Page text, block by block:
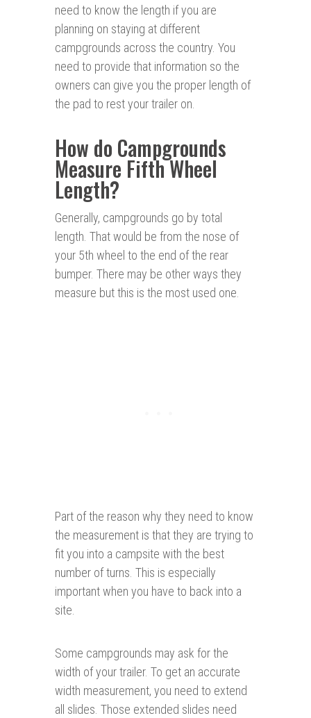
need to know the length if you are
planning on staying at different
campgrounds across the country. You
need to provide that information so the
owners can give you the proper length of
the pad to rest your trailer on.
How do Campgrounds
Measure Fifth Wheel
Length?
Generally, campgrounds go by total
length. That would be from the nose of
your 5th wheel to the end of the rear
bumper. There may be other ways they
measure but this is the most used one.
Part of the reason why they need to know
the measurement is that they are trying to
fit you into a campsite with the best
number of turns. This is especially
important when you have to back into a
site.
Some campgrounds may ask for the
width of your trailer. To get an accurate
width measurement, you need to extend
all slides. Those extended slides need